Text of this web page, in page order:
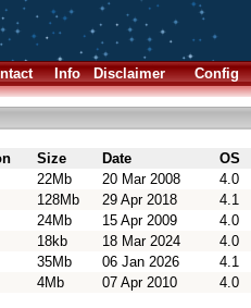
Info Disclaimer Config
Size Date OS
22Mb 20 Mar 2008 4.0
128Mb 29 Apr 2018 4.1
24Mb 15 Apr 2009 4.0
18kb 18 Mar 2024 4.0
35Mb 06 Jan 2026 4.1
4Mb 07 Apr 2010 4.0